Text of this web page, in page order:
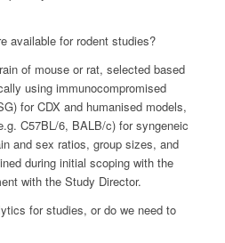
available for rodent studies?
of mouse or rat, selected based
using immunocompromised
for CDX and humanised models,
C57BL/6, BALB/c) for syngeneic
and sex ratios, group sizes, and
during initial scoping with the
with the Study Director.
for studies, or do we need to